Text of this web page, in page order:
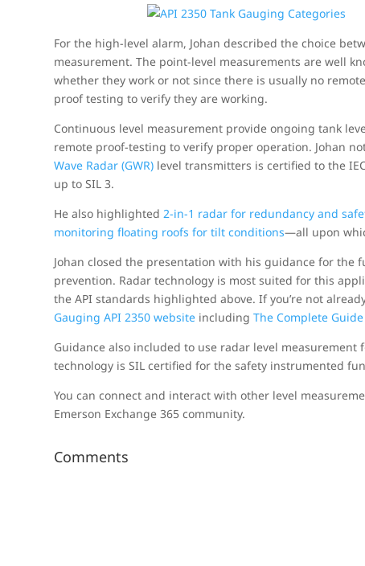
For the high-level alarm, Johan described the choice
measurement. The point-level measurements are well
whether they work or not since there is usually no
proof testing to verify they are working.
Continuous level measurement provide ongoing tank
remote proof-testing to verify proper operation. Johan
Wave Radar (GWR) level transmitters is certified to the
up to SIL 3.
He also highlighted2-in-1 radar for redundancy and
monitoring floating roofs for tilt conditions—all upon
Johan closed the presentation with his guidance for the
prevention. Radar technology is most suited for this
the API standards highlighted above. If you’re not
Gauging API 2350 website includingThe Complete
Guidance also included to use radar level
technology is SIL certified for the safety instrumented
You can connect and interact with other level
Emerson Exchange 365 community.
Comments